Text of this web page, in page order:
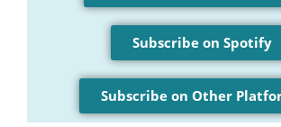
Subscribe on Spotify
Subscribe on Other